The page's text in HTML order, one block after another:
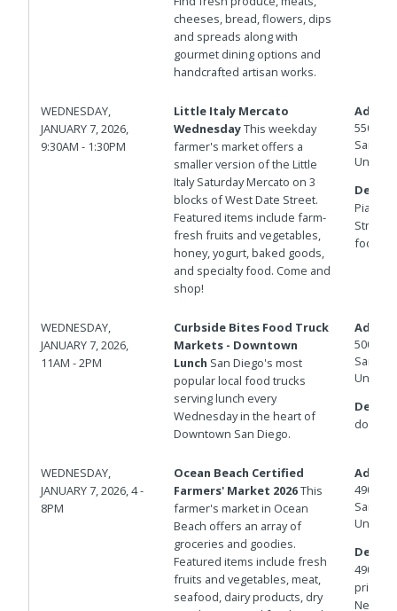
cheeses, bread, flowers, dips
and spreads along with
gourmet dining options and
handcrafted artisan works.
WEDNESDAY,
JANUARY 7, 2026,
9:30AM - 1:30PM
Little Italy Mercato
WednesdayThis weekday
farmer's market offers a
smaller version of the Little
Italy Saturday Mercato on 3
blocks of West Date Street.
Featured items include farm-
fresh fruits and vegetables,
honey, yogurt, baked goods,
and specialty food. Come and
shop!
550 W
San
United
Piazza
Street
foot
WEDNESDAY,
JANUARY 7, 2026,
11AM - 2PM
Curbside Bites Food Truck
Markets - Downtown
Lunch San Diego's most
popular local food trucks
serving lunch every
Wednesday in the heart of
Downtown San Diego.
500 W
San
United
down.
WEDNESDAY,
JANUARY 7, 2026, 4 -
8PM
Ocean Beach Certified
Farmers' Market 2026This
farmer's market in Ocean
Beach offers an array of
groceries and goodies.
Featured items include fresh
fruits and vegetables, meat,
seafood, dairy products, dry
4900
San
United
4900
private